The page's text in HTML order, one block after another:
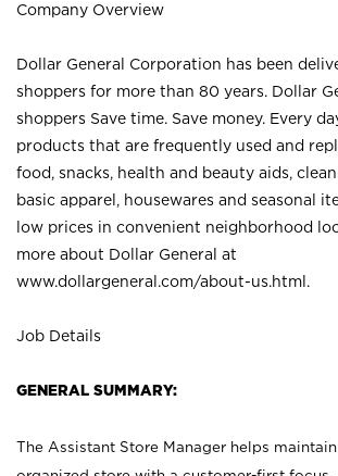
Company Overview
Dollar General Corporation has been
shoppers for more than 80 years. Dollar
shoppers Save time. Save money. Every
products that are frequently used and
food, snacks, health and beauty aids,
basic apparel, housewares and seasonal
low prices in convenient neighborhood
more about Dollar General at
www.dollargeneral.com/about-us.html .
Job Details
GENERAL SUMMARY:
The Assistant Store Manager helps